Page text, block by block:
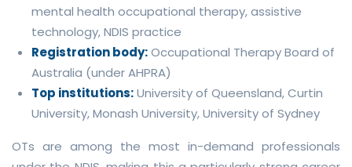
mental health occupational therapy, assistive
technology, NDIS practice
Registration body:Occupational Therapy Board of
Australia (under AHPRA)
Top institutions:University of Queensland, Curtin
University, Monash University, University of Sydney
OTs are among the most in-demand professionals